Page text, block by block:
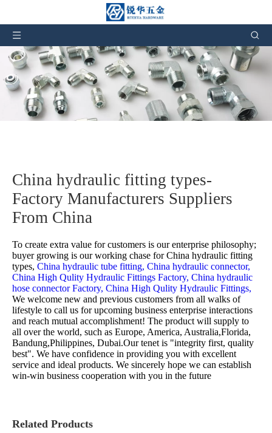
China hydraulic fitting types-
Factory Manufacturers Suppliers
From China
To create extra value for customers is our enterprise philosophy;
buyer growing is our working chase forChina hydraulic fitting
types, China hydraulic tube fitting, China hydraulic connector,
China High Qulity Hydraulic Fittings Factory, China hydraulic
hose connector Factory, China High Qulity Hydraulic Fittings,
We welcome new and previous customers from all walks of
lifestyle to call us for upcoming business enterprise interactions
and reach mutual accomplishment! The product will supply to
all over the world, such as Europe, America, Australia,Florida,
Bandung,Philippines, Dubai.Our tenet is "integrity first, quality
best". We have confidence in providing you with excellent
service and ideal products. We sincerely hope we can establish
win-win business cooperation with you in the future
Related Products